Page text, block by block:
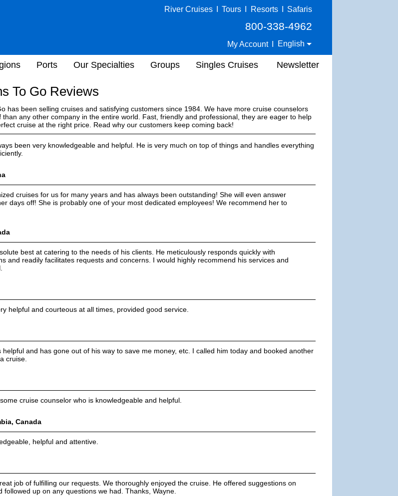
River Cruises Tours Resorts Safaris
800-338-4962
My Account English
Ports Our Specialties Groups Singles Cruises Newsletter
To Go Reviews
has been selling cruises and satisfying customers since 1984. We have more cruise counselors
than any other company in the entire world. Fast, friendly and professional, they are eager to help
cruise at the right price. Read why our customers keep coming back!
been very knowledgeable and helpful. He is very much on top of things and handles everything
cruises for us for many years and has always been outstanding! She will even answer
days off! She is probably one of your most dedicated employees! We recommend her to
best at catering to the needs of his clients. He meticulously responds quickly with
and readily facilitates requests and concerns. I would highly recommend his services and
helpful and courteous at all times, provided good service.
helpful and has gone out of his way to save me money, etc. I called him today and booked another
cruise.
cruise counselor who is knowledgeable and helpful.
Canada
helpful and attentive.
job of fulfilling our requests. We thoroughly enjoyed the cruise. He offered suggestions on
followed up on any questions we had. Thanks, Wayne.